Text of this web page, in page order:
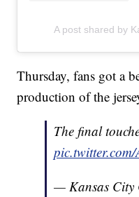
A post shared by
Thursday, fans got a
production of the
The final
— Kansas City